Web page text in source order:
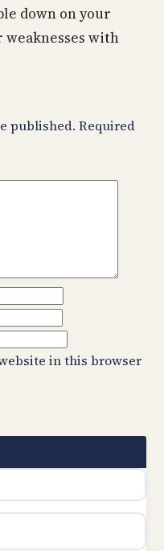
down on your
weaknesses with
published. Required
in this browser